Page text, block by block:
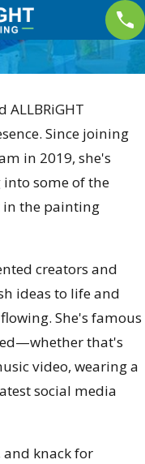
ALLBRiGHT
Since joining
in 2019, she's
some of the
in the painting
creators and
ideas to life and
She's famous
that's
video, wearing a
social media
knack for